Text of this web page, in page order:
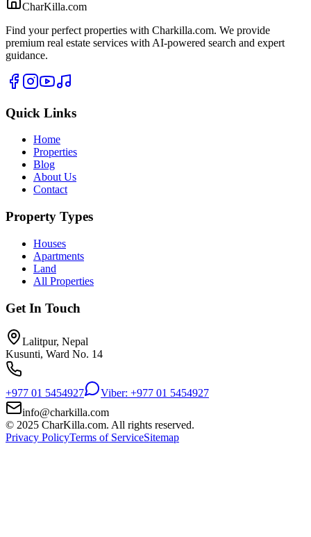
CharKilla.com
Find your perfect properties with Charkilla.com. We provide
premium real estate services with AI-powered search and expert
guidance.
Quick Links
Home
Properties
Blog
About Us
Contact
Property Types
Houses
Apartments
Land
All Properties
Get In Touch
Lalitpur, Nepal
Kusunti, Ward No. 14
+977 01 5454927
Viber: +977 01 5454927
info@charkilla.com
© 2025 CharKilla.com. All rights reserved.
Privacy PolicyTerms of ServiceSitemap